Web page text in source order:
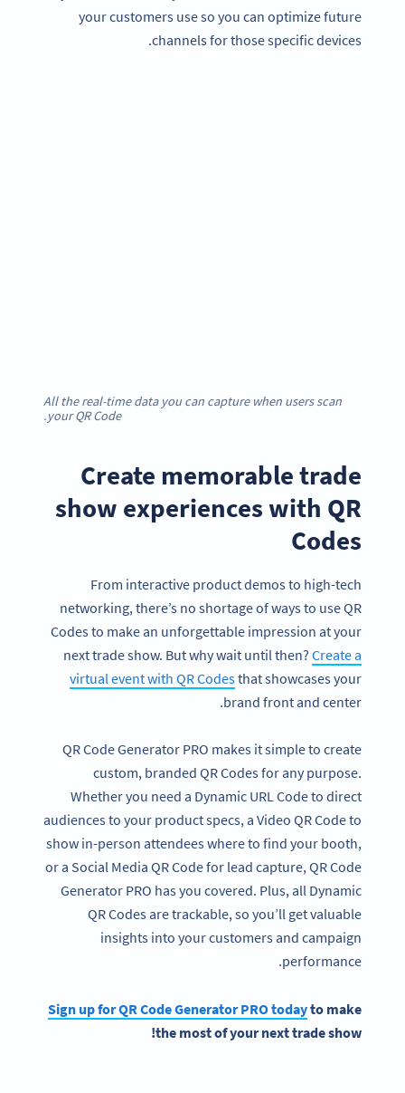
your customers use so you can optimize future
channels for those specific devices.
All the real-time data you can capture when users scan
your QR Code.
Create memorable trade
show experiences with QR
Codes
From interactive product demos to high-tech
networking, there’s no shortage of ways to use QR
Codes to make an unforgettable impression at your
next trade show. But why wait until then? Create a
virtual event with QR Codesthat showcases your
brand front and center.
QR Code Generator PRO makes it simple to create
custom, branded QR Codes for any purpose.
Whether you need a Dynamic URL Code to direct
audiences to your product specs, a Video QR Code to
show in-person attendees where to find your booth,
or a Social Media QR Code for lead capture, QR Code
Generator PRO has you covered. Plus, all Dynamic
QR Codes are trackable, so you’ll get valuable
insights into your customers and campaign
performance.
Sign up forQR Code GeneratorPRO todayto make
the most of your nexttrade show
!